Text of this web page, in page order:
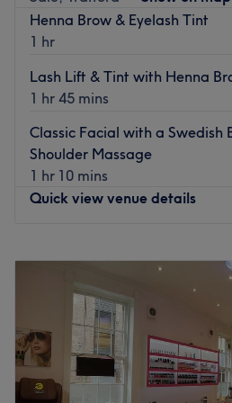
Located a 20-minute walk from
Park station with street parking
Book in your next appointment at
Henna Brow & Eyelash Tint
1 hr
Lash Lift & Tint with Henna
1 hr 45 mins
Classic Facial with a Swedish
Shoulder Massage
1 hr 10 mins
Quick view venue details
Wednesday
Thursday
Friday
Saturday
Sunday